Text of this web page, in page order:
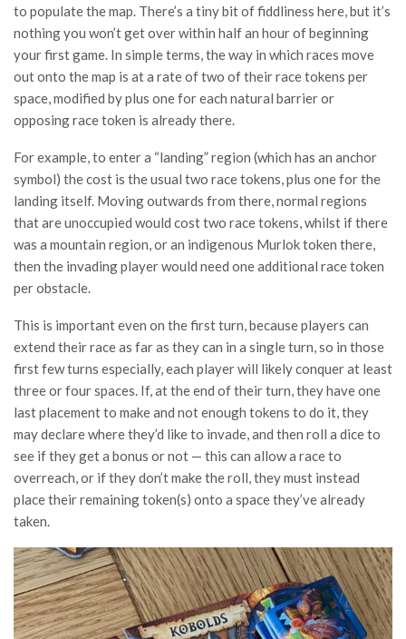
to populate the map. There’s a tiny bit of fiddliness here, but it’s
nothing you won’t get over within half an hour of beginning
your first game. In simple terms, the way in which races move
out onto the map is at a rate of two of their race tokens per
space, modified by plus one for each natural barrier or
opposing race token is already there.
For example, to enter a “landing” region (which has an anchor
symbol) the cost is the usual two race tokens, plus one for the
landing itself. Moving outwards from there, normal regions
that are unoccupied would cost two race tokens, whilst if there
was a mountain region, or an indigenous Murlok token there,
then the invading player would need one additional race token
per obstacle.
This is important even on the first turn, because players can
extend their race as far as they can in a single turn, so in those
first few turns especially, each player will likely conquer at least
three or four spaces. If, at the end of their turn, they have one
last placement to make and not enough tokens to do it, they
may declare where they’d like to invade, and then roll a dice to
see if they get a bonus or not — this can allow a race to
overreach, or if they don’t make the roll, they must instead
place their remaining token(s) onto a space they’ve already
taken.